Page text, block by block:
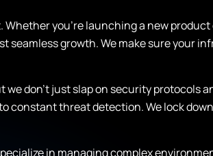
you’re launching a new product
growth. We make sure your
don’t just slap on security protocols
threat detection. We lock
in managing complex